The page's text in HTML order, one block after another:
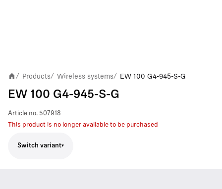
/ Products/ Wireless systems/ EW 100 G4-945-S-G
EW 100 G4-945-S-G
Article no. 507918
This product is no longer available to be purchased
Switch variant